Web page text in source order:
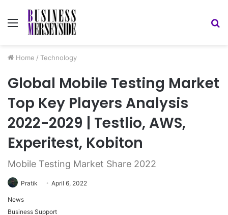
Menu
Home / Technology
Global Mobile Testing Market
Top Key Players Analysis
2022-2029 | Testlio, AWS,
Experitest, Kobiton
Mobile Testing Market Share 2022
Pratik April 6, 2022
News
Business Support